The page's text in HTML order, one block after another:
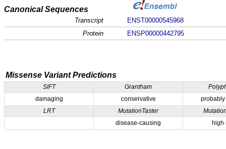
Canonical Sequences
Transcript
ENST00000545968
Protein
ENSP00000442795
Missense Variant Predictions
SIFT Grantham
damaging
conservative
LRT
MutationTaster
disease-causing
high